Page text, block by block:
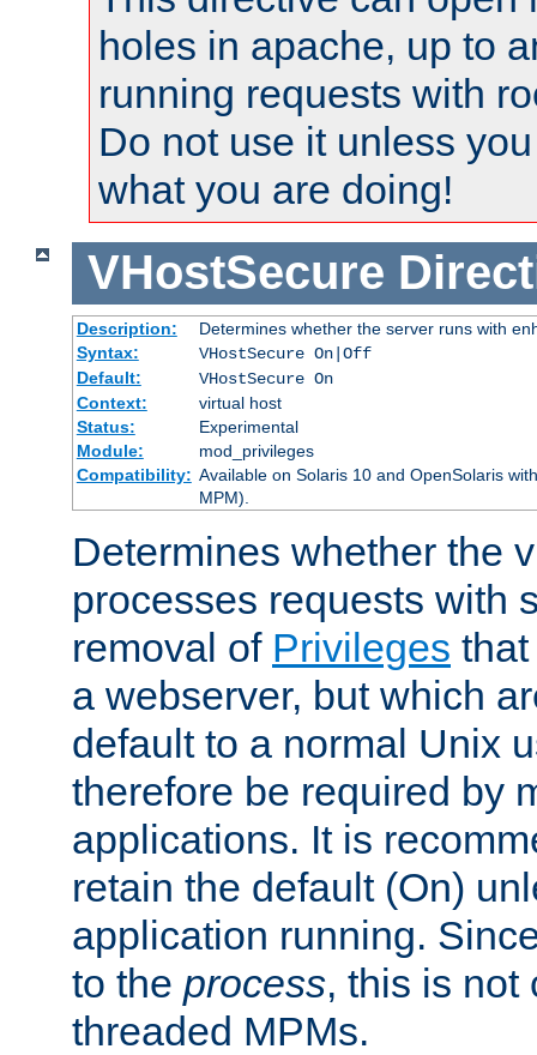
holes in apache, up to
running requests with
Do not use it unless
what you are doing!
VHostSecure
Description:
Determines whether the server runs with
Syntax:
VHostSecure On|Off
Default:
VHostSecure On
Context:
virtual host
Status:
Experimental
Module:
mod_privileges
Compatibility: Available on Solaris 10 and OpenSolaris
MPM).
Determines whether the
processes requests with
removal of Privileges
a webserver, but which
default to a normal Unix
therefore be required by
applications. It is
retain the default (On)
application running.
to the process, this is not
threaded MPMs.